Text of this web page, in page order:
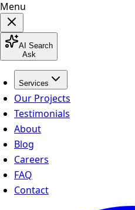
Menu
AI Search
Ask
Services
Our Projects
Testimonials
About
Blog
Careers
FAQ
Contact